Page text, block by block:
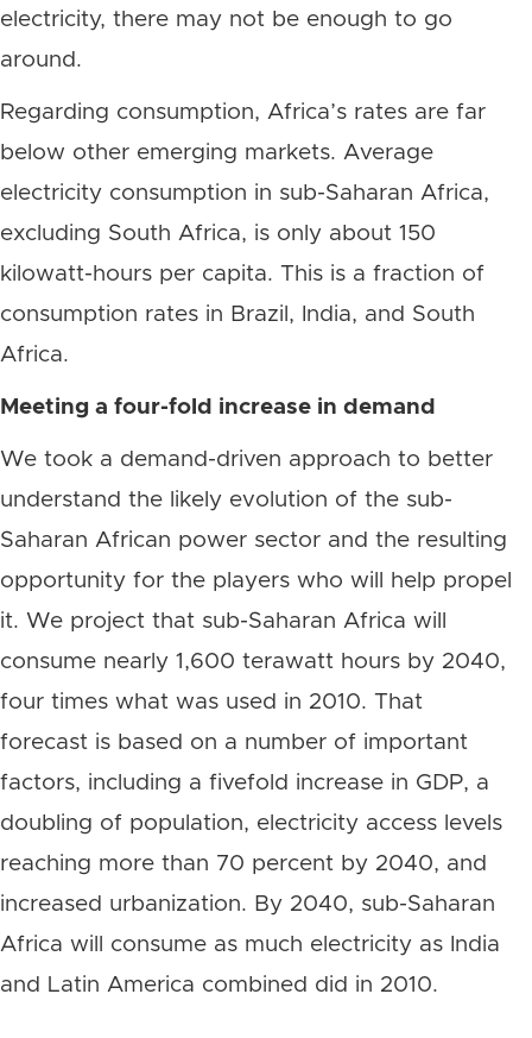
electricity, there may not be enough to go
around.
Regarding consumption, Africa’s rates are far
below other emerging markets. Average
electricity consumption in sub-Saharan Africa,
excluding South Africa, is only about 150
kilowatt-hours per capita. This is a fraction of
consumption rates in Brazil, India, and South
Africa.
Meeting a four-fold increase in demand
We took a demand-driven approach to better
understand the likely evolution of the sub-
Saharan African power sector and the resulting
opportunity for the players who will help propel
it. We project that sub-Saharan Africa will
consume nearly 1,600 terawatt hours by 2040,
four times what was used in 2010. That
forecast is based on a number of important
factors, including a fivefold increase in GDP, a
doubling of population, electricity access levels
reaching more than 70 percent by 2040, and
increased urbanization. By 2040, sub-Saharan
Africa will consume as much electricity as India
and Latin America combined did in 2010.